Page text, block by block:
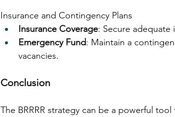
Insurance and Contingency Plans
Insurance Coverage: Secure adequate
Emergency Fund: Maintain a
vacancies.
Conclusion
The BRRRR strategy can be a powerful